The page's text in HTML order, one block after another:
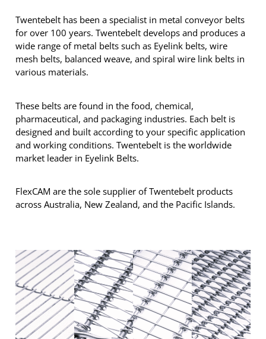
Twentebelt has been a specialist in metal conveyor belts
for over 100 years. Twentebelt develops and produces a
wide range of metal belts such as Eyelink belts, wire
mesh belts, balanced weave, and spiral wire link belts in
various materials.
These belts are found in the food, chemical,
pharmaceutical, and packaging industries. Each belt is
designed and built according to your specific application
and working conditions. Twentebelt is the worldwide
market leader in Eyelink Belts.
FlexCAM are the sole supplier of Twentebelt products
across Australia, New Zealand, and the Pacific Islands.